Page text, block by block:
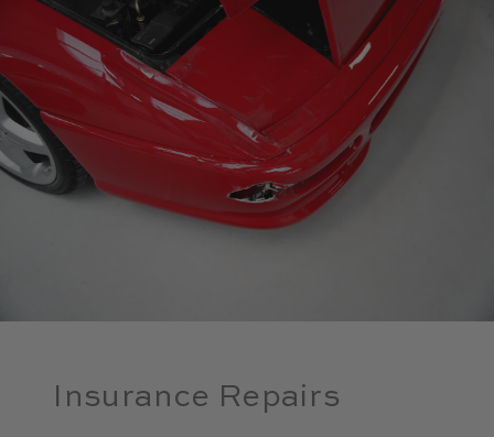
Insurance Repairs